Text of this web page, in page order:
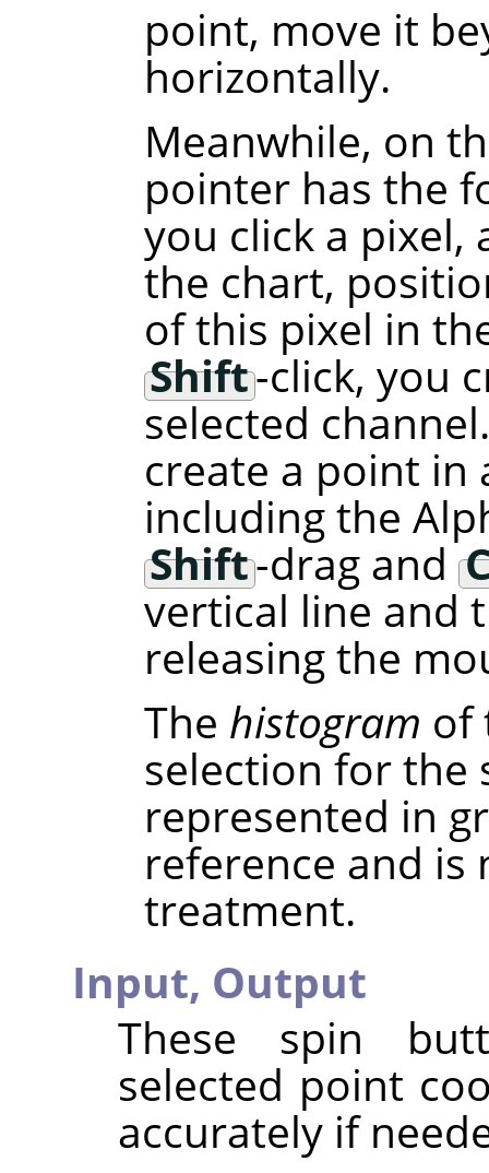
point, move it
horizontally.
Meanwhile, on
pointer has the
you click a pixel,
the chart,
of this pixel in
Shift-click, you
selected
create a point in
including the
Shift-drag and
vertical line and
releasing the
The histogram of
selection for the
represented in
reference and
treatment.
Input, Output
These spin
selected point
accurately if